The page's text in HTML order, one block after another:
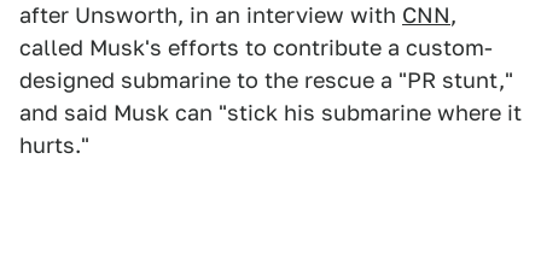
after Unsworth, in an interview with CNN,
called Musk's efforts to contribute a custom-
designed submarine to the rescue a "PR stunt,"
and said Musk can "stick his submarine where it
hurts."